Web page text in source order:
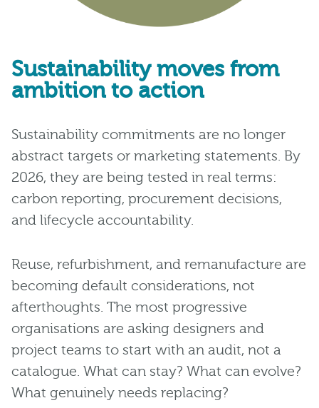
Sustainability moves from
ambition to action
Sustainability commitments are no longer
abstract targets or marketing statements. By
2026, they are being tested in real terms:
carbon reporting, procurement decisions,
and lifecycle accountability.
Reuse, refurbishment, and remanufacture are
becoming default considerations, not
afterthoughts. The most progressive
organisations are asking designers and
project teams to start with an audit, not a
catalogue. What can stay? What can evolve?
What genuinely needs replacing?